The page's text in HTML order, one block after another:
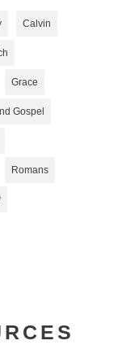
Calvin
Grace
Gospel
Romans